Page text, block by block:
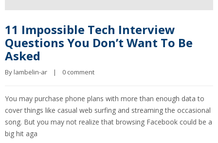
11 Impossible Tech Interview
Questions You Don’t Want To Be
Asked
By lambelin-ar | 0 comment
You may purchase phone plans with more than enough data to
cover things like casual web surfing and streaming the occasional
song. But you may not realize that browsing Facebook could be a
big hit aga